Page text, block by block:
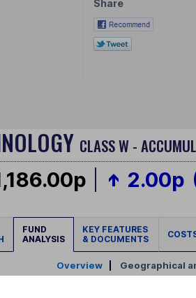
Share
CLASS W -
2.00p
FUND
ANALYSIS
KEY FEATURES
& DOCUMENTS
Overview| Geographical